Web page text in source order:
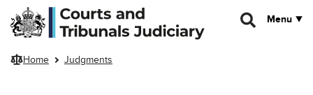
Skip to main content
Menu
Home Judgments